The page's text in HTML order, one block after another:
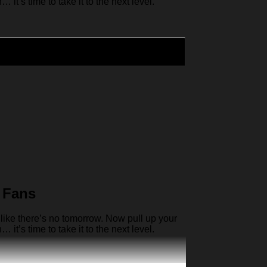
there’s no tomorrow. Now pull up your
it’s time to take it to the next level.